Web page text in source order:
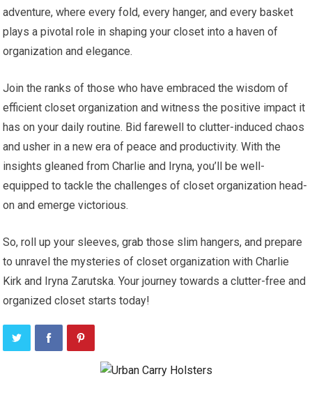
adventure, where every fold, every hanger, and every basket
plays a pivotal role in shaping your closet into a haven of
organization and elegance.
Join the ranks of those who have embraced the wisdom of
efficient closet organization and witness the positive impact it
has on your daily routine. Bid farewell to clutter-induced chaos
and usher in a new era of peace and productivity. With the
insights gleaned from Charlie and Iryna, you’ll be well-
equipped to tackle the challenges of closet organization head-
on and emerge victorious.
So, roll up your sleeves, grab those slim hangers, and prepare
to unravel the mysteries of closet organization with Charlie
Kirk and Iryna Zarutska. Your journey towards a clutter-free and
organized closet starts today!